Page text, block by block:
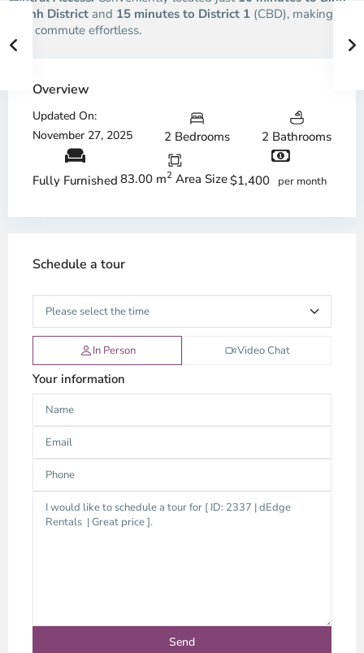
Thanh District and 15 minutes to District 1 (CBD), making
your commute effortless.
Overview
Updated On:
November 27, 2025
2 Bedrooms 2 Bathrooms
Fully Furnished 83.00 m2 Area Size$1,400 per month
Schedule a tour
In Person Video Chat
Your information
City